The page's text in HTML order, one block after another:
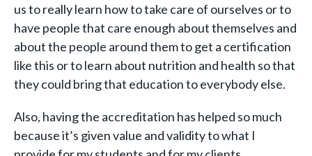
us to really learn how to take care of ourselves or to
have people that care enough about themselves and
about the people around them to get a certification
like this or to learn about nutrition and health so that
they could bring that education to everybody else.
Also, having the accreditation has helped so much
because it’s given value and validity to what I